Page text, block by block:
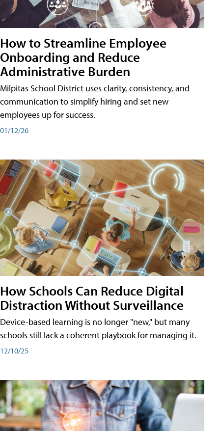
How to Streamline Employee
Onboarding and Reduce
Administrative Burden
Milpitas School District uses clarity, consistency, and
communication to simplify hiring and set new
employees up for success.
01/12/26
How Schools Can Reduce Digital
Distraction Without Surveillance
Device-based learning is no longer "new," but many
schools still lack a coherent playbook for managing it.
12/10/25